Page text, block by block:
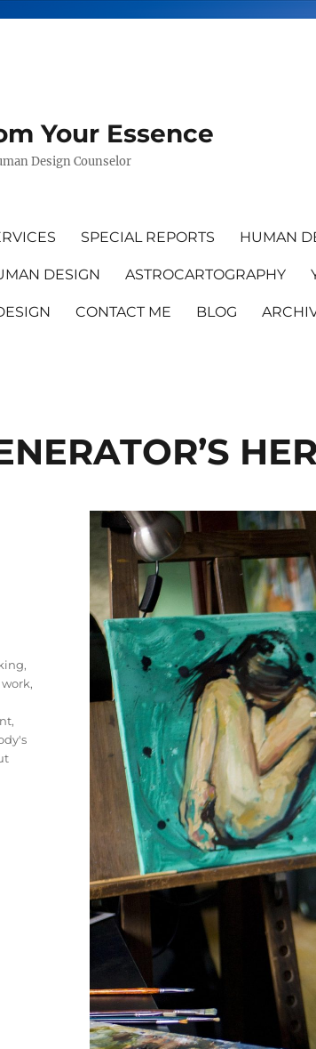
Your Essence
Design Counselor
SPECIAL REPORTS HUMAN
DESIGN ASTROCARTOGRAPHY
CONTACT ME BLOG
,
,
,